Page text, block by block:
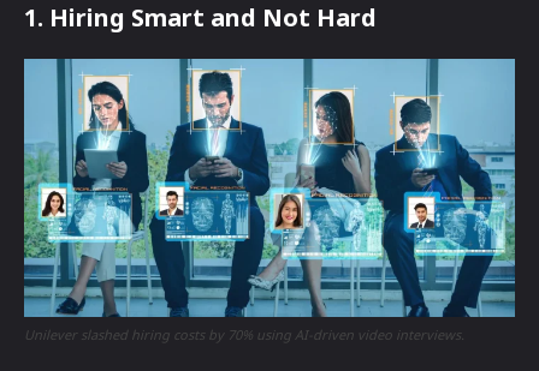
1. Hiring Smart and Not Hard
Unilever slashed hiring costs by 70% using AI-driven video interviews.